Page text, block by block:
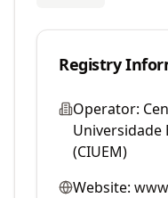
Registry
Operator:
Universidade
(CIUEM)
Website: